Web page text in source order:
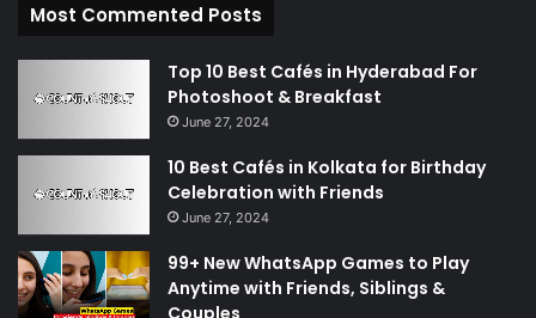
Most Commented Posts
Top 10 Best Cafés in Hyderabad For
Photoshoot & Breakfast
June 27, 2024
10 Best Cafés in Kolkata for Birthday
Celebration with Friends
June 27, 2024
99+ New WhatsApp Games to Play
Anytime with Friends, Siblings &
Couples